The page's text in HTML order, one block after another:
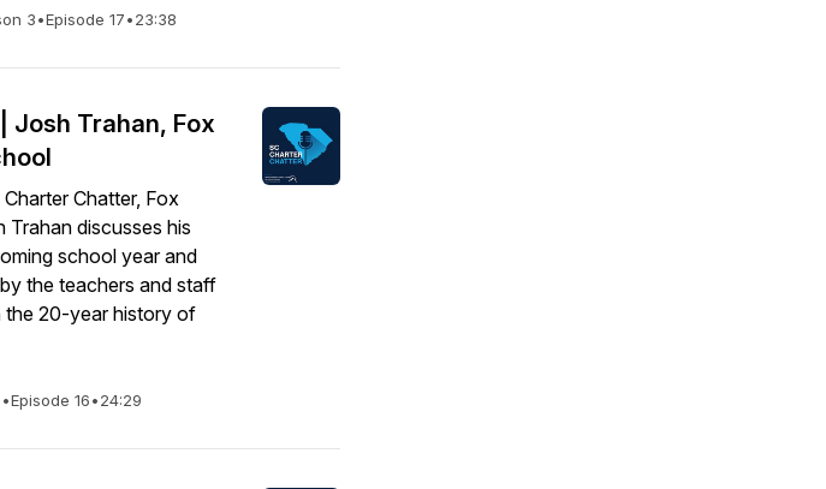
3•Episode 17•23:38
Josh Trahan, Fox
Chatter, Fox
Trahan discusses his
school year and
the teachers and staff
the 20-year history of
•Episode 16•24:29